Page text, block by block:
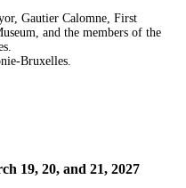
Gautier Calomne, First
and the members of the
Bruxelles.
19, 20, and 21, 2027